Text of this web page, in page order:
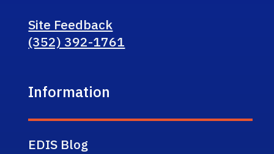
Site Feedback
(352) 392-1761
Information
EDIS Blog